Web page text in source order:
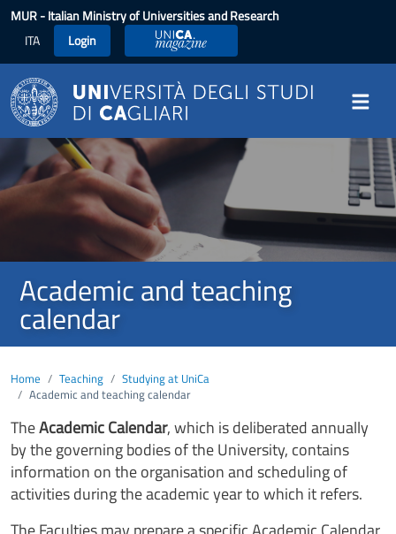
Skip to main content
MUR- Italian Ministry of Universities and Research
ITA
Login UniCA Magazine
Academic and teaching
calendar
Home Teaching
Studying at UniCa
Academic and teaching calendar
TheAcademic Calendar, which is deliberated annually
by the governing bodies of the University, contains
information on the organisation and scheduling of
activities during the academic year to which it refers.